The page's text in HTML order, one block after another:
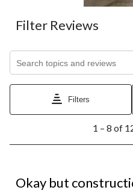
Filter Reviews
Filters
8
Reviews.
1 – 8 of
Okay but